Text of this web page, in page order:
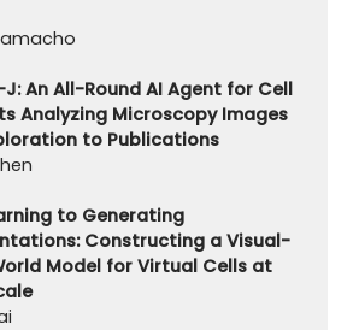
An All-Round AI Agent for Cell
Analyzing Microscopy Images
to Publications
to Generating
Constructing a Visual-
Model for Virtual Cells at